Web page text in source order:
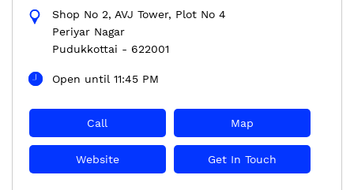
Shop No 2, AVJ Tower, Plot No 4
Periyar Nagar
Pudukkottai - 622001
Open until 11:45 PM
Call Map
Website Get In Touch